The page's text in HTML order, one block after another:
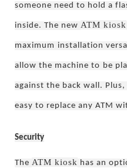
someone need to hold a
inside. The new ATM kiosk
maximum installation
allow the machine to be
against the back wall. Plus,
easy to replace any ATM
Security
The ATM kiosk has an